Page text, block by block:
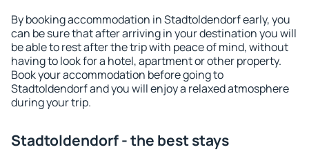
By booking accommodation in Stadtoldendorf early, you
can be sure that after arriving in your destination you will
be able to rest after the trip with peace of mind, without
having to look for a hotel, apartment or other property.
Book your accommodation before going to
Stadtoldendorf and you will enjoy a relaxed atmosphere
during your trip.
Stadtoldendorf - the best stays